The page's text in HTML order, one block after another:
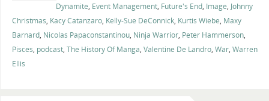
Dynamite, Event Management, Future's End, Image, Johnny
Christmas, Kacy Catanzaro, Kelly-Sue DeConnick, Kurtis Wiebe, Maxy
Barnard, Nicolas Papaconstantinou, Ninja Warrior, Peter Hammerson,
Pisces, podcast, The History Of Manga, Valentine De Landro, War, Warren
Ellis